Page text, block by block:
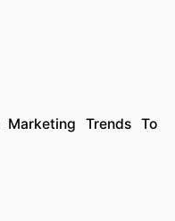
Trends To